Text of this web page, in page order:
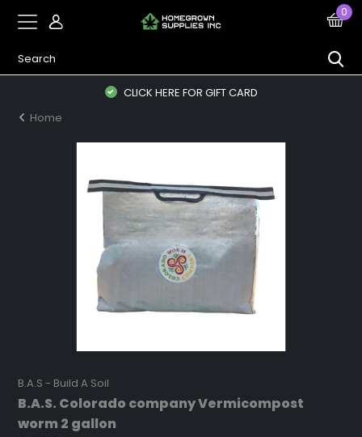
0
CLICK HERE FOR GIFT CARD
Home
B.A.S - Build A Soil
B.A.S. Colorado company Vermicompost
worm 2 gallon